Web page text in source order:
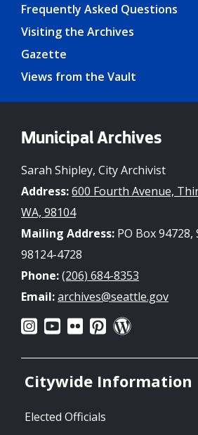
Frequently Asked Questions
Visiting the Archives
Gazette
Views from the Vault
Municipal Archives
Sarah Shipley, City Archivist
Address:600 Fourth Avenue,
WA, 98104
Mailing Address: PO Box 94728,
98124-4728
Phone:(206) 684-8353
Email:archives@seattle.gov
Citywide Information
Elected Officials